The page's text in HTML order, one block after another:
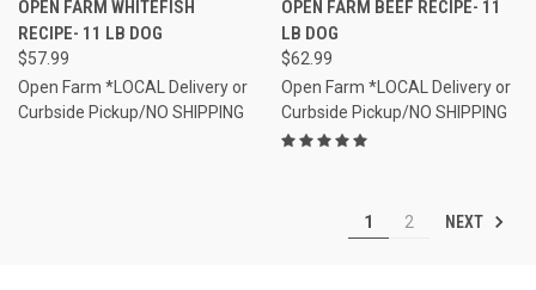
OPEN FARM WHITEFISH
RECIPE- 11 LB DOG
$57.99
Open Farm *LOCAL Delivery or
Curbside Pickup/NO SHIPPING
OPEN FARM BEEF RECIPE- 11
LB DOG
$62.99
Open Farm *LOCAL Delivery or
Curbside Pickup/NO SHIPPING
1 2 NEXT